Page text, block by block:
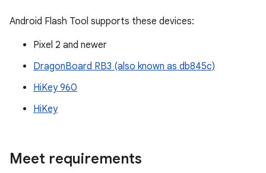
Android Flash Tool supports these devices:
Pixel 2 and newer
DragonBoard RB3 (also known as db845c)
HiKey 960
HiKey
Meet requirements